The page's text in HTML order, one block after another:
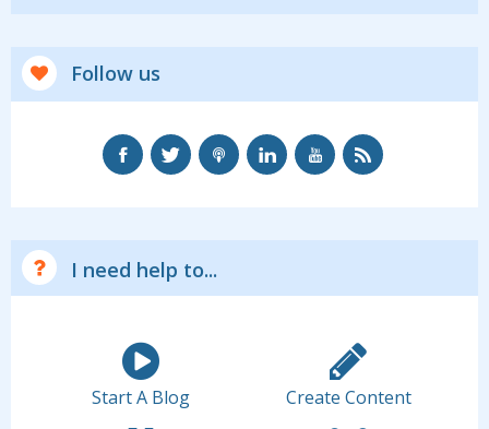
Follow us
I need help to...
Start A Blog Create Content